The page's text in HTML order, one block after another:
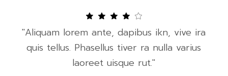
"Aliquam lorem ante, dapibus ikn, vive ira
quis tellus. Phasellus tiver ra nulla varius
laoreet uisque rut."